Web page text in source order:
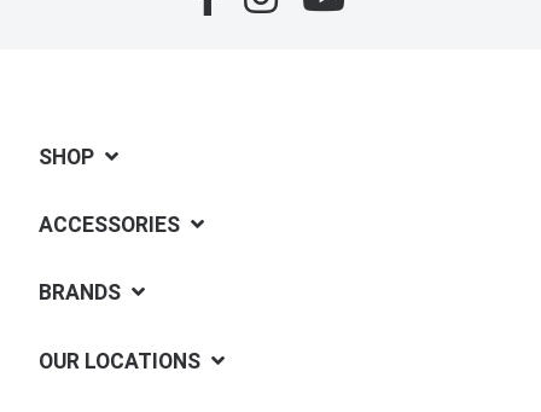
SHOP
ACCESSORIES
BRANDS
OUR LOCATIONS